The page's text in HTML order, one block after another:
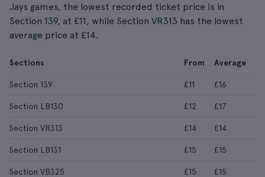
Jays games, the lowest recorded ticket price is in
Section 139, at £11, while Section VR313 has the lowest
average price at £14.
Sections From Average
Section 139 £11 £16
Section LB130 £12 £17
Section VR313 £14 £14
Section LB131 £15 £15
Section VB325 £15 £15